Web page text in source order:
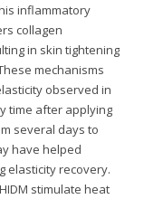
inflammatory
collagen
in skin tightening
mechanisms
observed in
time after applying
several days to
have helped
elasticity recovery.
stimulate heat